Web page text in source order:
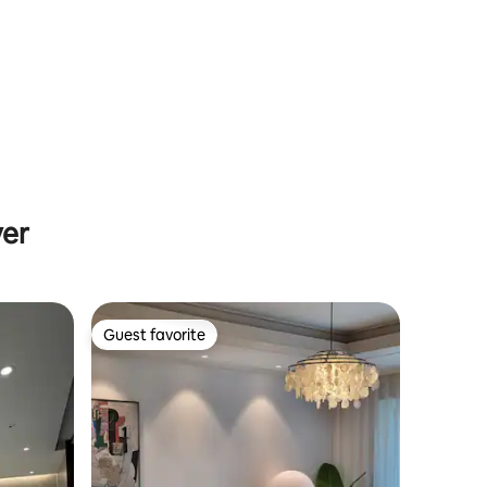
Guest favorite
Guest favorite